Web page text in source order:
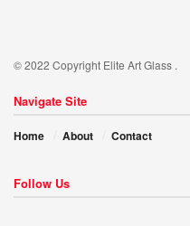
© 2022 Copyright Elite Art Glass .
Navigate Site
Home About Contact
Follow Us